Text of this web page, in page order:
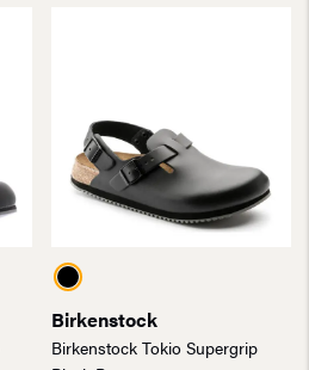
Birkenstock
Birkenstock Tokio Supergrip